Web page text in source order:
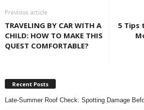
Previous article
TRAVELING BY CAR WITH A
CHILD: HOW TO MAKE THIS
QUEST COMFORTABLE?
5 Tips
Recent Posts
Late-Summer Roof Check: Spotting Damage